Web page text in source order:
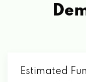
Estimated